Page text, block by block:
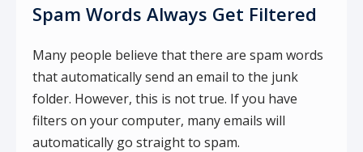
Spam Words Always Get Filtered
Many people believe that there are spam words
that automatically send an email to the junk
folder. However, this is not true. If you have
filters on your computer, many emails will
automatically go straight to spam.